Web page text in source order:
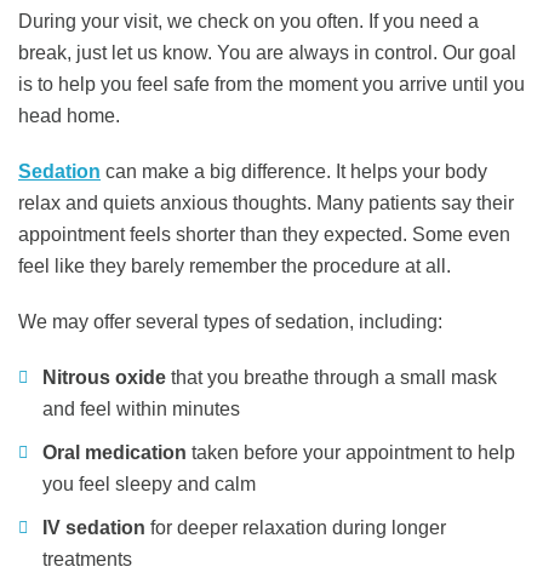
During your visit, we check on you often. If you need a
break, just let us know. You are always in control. Our goal
is to help you feel safe from the moment you arrive until you
head home.
Sedation can make a big difference. It helps your body
relax and quiets anxious thoughts. Many patients say their
appointment feels shorter than they expected. Some even
feel like they barely remember the procedure at all.
We may offer several types of sedation, including:
Nitrous oxide that you breathe through a small mask
and feel within minutes
Oral medication taken before your appointment to help
you feel sleepy and calm
IV sedation for deeper relaxation during longer
treatments